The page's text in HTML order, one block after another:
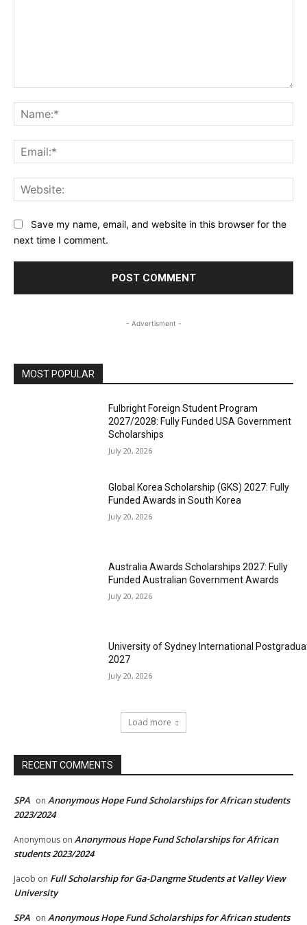
Save my name, email, and website in this browser for the
next time I comment.
- Advertisment -
MOST POPULAR
Fulbright Foreign Student Program
2027/2028: Fully Funded USA Government
Scholarships
July 20, 2026
Global Korea Scholarship (GKS) 2027: Fully
Funded Awards in South Korea
July 20, 2026
Australia Awards Scholarships 2027: Fully
Funded Australian Government Awards
July 20, 2026
University of Sydney International
2027
July 20, 2026
Load more
RECENT COMMENTS
SPA on Anonymous Hope Fund Scholarships for African students
2023/2024
Anonymous on Anonymous Hope Fund Scholarships for African
students 2023/2024
Jacob on Full Scholarship for Ga-Dangme Students at Valley View
University
SPA on Anonymous Hope Fund Scholarships for African students